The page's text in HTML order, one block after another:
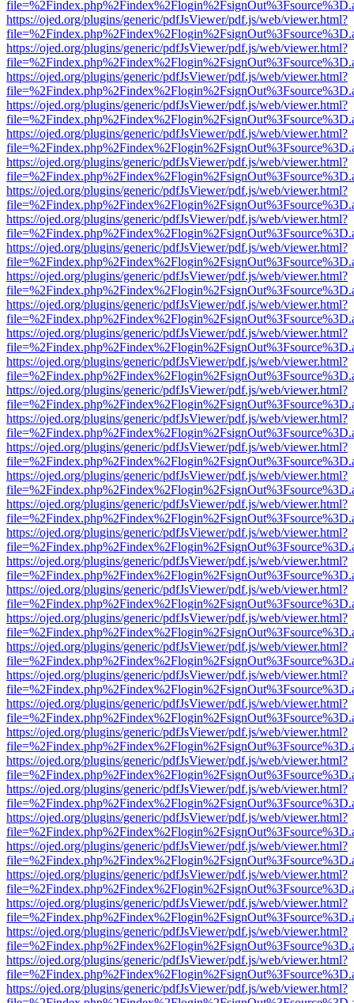
https://ojed.org/plugins/generic/pdfJsViewer/pdf.js/web/viewer.html?
https://ojed.org/plugins/generic/pdfJsViewer/pdf.js/web/viewer.html?
https://ojed.org/plugins/generic/pdfJsViewer/pdf.js/web/viewer.html?
https://ojed.org/plugins/generic/pdfJsViewer/pdf.js/web/viewer.html?
https://ojed.org/plugins/generic/pdfJsViewer/pdf.js/web/viewer.html?
https://ojed.org/plugins/generic/pdfJsViewer/pdf.js/web/viewer.html?
https://ojed.org/plugins/generic/pdfJsViewer/pdf.js/web/viewer.html?
https://ojed.org/plugins/generic/pdfJsViewer/pdf.js/web/viewer.html?
https://ojed.org/plugins/generic/pdfJsViewer/pdf.js/web/viewer.html?
https://ojed.org/plugins/generic/pdfJsViewer/pdf.js/web/viewer.html?
https://ojed.org/plugins/generic/pdfJsViewer/pdf.js/web/viewer.html?
https://ojed.org/plugins/generic/pdfJsViewer/pdf.js/web/viewer.html?
https://ojed.org/plugins/generic/pdfJsViewer/pdf.js/web/viewer.html?
https://ojed.org/plugins/generic/pdfJsViewer/pdf.js/web/viewer.html?
https://ojed.org/plugins/generic/pdfJsViewer/pdf.js/web/viewer.html?
https://ojed.org/plugins/generic/pdfJsViewer/pdf.js/web/viewer.html?
https://ojed.org/plugins/generic/pdfJsViewer/pdf.js/web/viewer.html?
https://ojed.org/plugins/generic/pdfJsViewer/pdf.js/web/viewer.html?
https://ojed.org/plugins/generic/pdfJsViewer/pdf.js/web/viewer.html?
https://ojed.org/plugins/generic/pdfJsViewer/pdf.js/web/viewer.html?
https://ojed.org/plugins/generic/pdfJsViewer/pdf.js/web/viewer.html?
https://ojed.org/plugins/generic/pdfJsViewer/pdf.js/web/viewer.html?
https://ojed.org/plugins/generic/pdfJsViewer/pdf.js/web/viewer.html?
https://ojed.org/plugins/generic/pdfJsViewer/pdf.js/web/viewer.html?
https://ojed.org/plugins/generic/pdfJsViewer/pdf.js/web/viewer.html?
https://ojed.org/plugins/generic/pdfJsViewer/pdf.js/web/viewer.html?
https://ojed.org/plugins/generic/pdfJsViewer/pdf.js/web/viewer.html?
https://ojed.org/plugins/generic/pdfJsViewer/pdf.js/web/viewer.html?
https://ojed.org/plugins/generic/pdfJsViewer/pdf.js/web/viewer.html?
https://ojed.org/plugins/generic/pdfJsViewer/pdf.js/web/viewer.html?
https://ojed.org/plugins/generic/pdfJsViewer/pdf.js/web/viewer.html?
https://ojed.org/plugins/generic/pdfJsViewer/pdf.js/web/viewer.html?
https://ojed.org/plugins/generic/pdfJsViewer/pdf.js/web/viewer.html?
https://ojed.org/plugins/generic/pdfJsViewer/pdf.js/web/viewer.html?
https://ojed.org/plugins/generic/pdfJsViewer/pdf.js/web/viewer.html?